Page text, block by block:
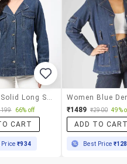
66% off
CART
Price₹934
₹1489 ₹2900 49%
ADD TO
Best Price